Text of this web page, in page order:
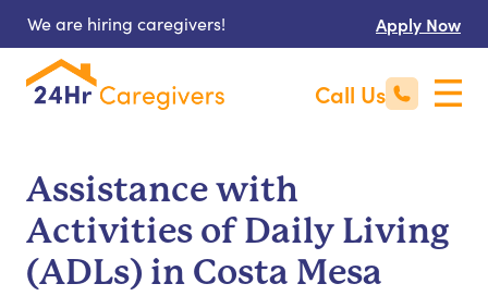
We are hiring caregivers! Apply Now
Call Us
Assistance with
Activities of Daily Living
(ADLs) in Costa Mesa